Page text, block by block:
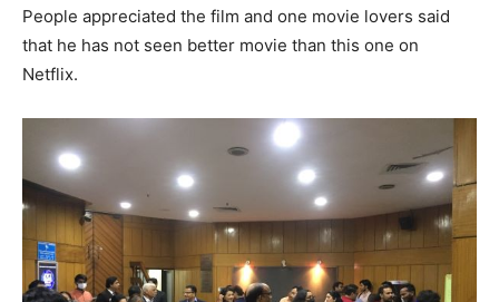
People appreciated the film and one movie lovers said
that he has not seen better movie than this one on
Netflix.